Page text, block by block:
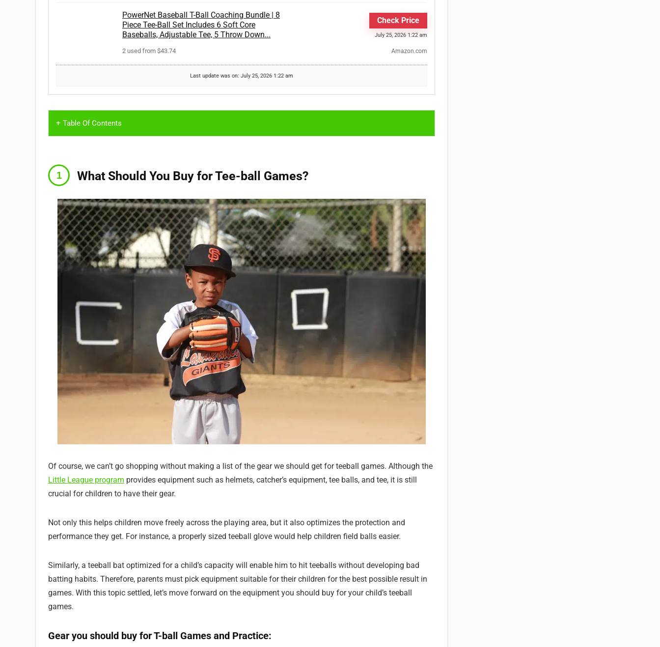
PowerNet Baseball T-Ball Coaching Bundle | 8
Piece Tee-Ball Set Includes 6 Soft Core
Baseballs, Adjustable Tee, 5 Throw Down...
2 used from $43.74
Check Price
July 25, 2026 1:22 am
Amazon.com
Last update was on: July 25, 2026 1:22 am
Table Of Contents
What Should You Buy for Tee-ball Games?
Of course, we can’t go shopping without making a list of the gear we should get for teeball games. Although the
Little League program provides equipment such as helmets, catcher’s equipment, tee balls, and tee, it is still
crucial for children to have their gear.
Not only this helps children move freely across the playing area, but it also optimizes the protection and
performance they get. For instance, a properly sized teeball glove would help children field balls easier.
Similarly, a teeball bat optimized for a child’s capacity will enable him to hit teeballs without developing bad
batting habits. Therefore, parents must pick equipment suitable for their children for the best possible result in
games. With this topic settled, let’s move forward on the equipment you should buy for your child’s teeball
games.
Gear you should buy for T-ball Games and Practice: